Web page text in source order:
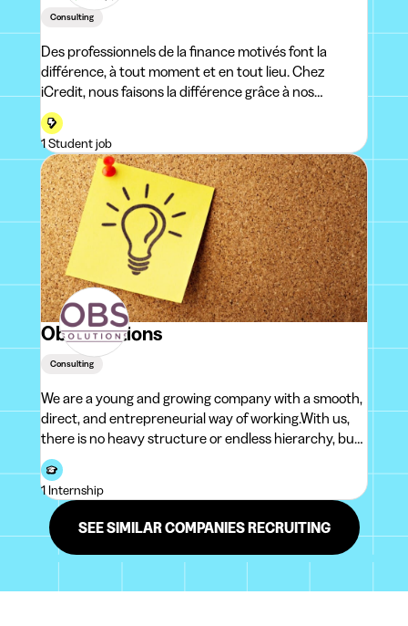
Consulting
Des professionnels de la finance motivés font la
différence, à tout moment et en tout lieu. Chez
iCredit, nous faisons la différence grâce à nos
employés, c'est certain. Mais aussi grâce à notre vaste
expérience en matière de credit management, de
accounts payables, de accounts receivables, de tr
1 Student job
Obs Solutions
Consulting
We are a young and growing company with a smooth,
direct, and entrepreneurial way of working.With us,
there is no heavy structure or endless hierarchy, but
rather a team that moves quickly, takes ownership,
and enjoys building things together.We believe in a
practical approach, clea
1 Internship
SEE SIMILAR COMPANIES RECRUITING